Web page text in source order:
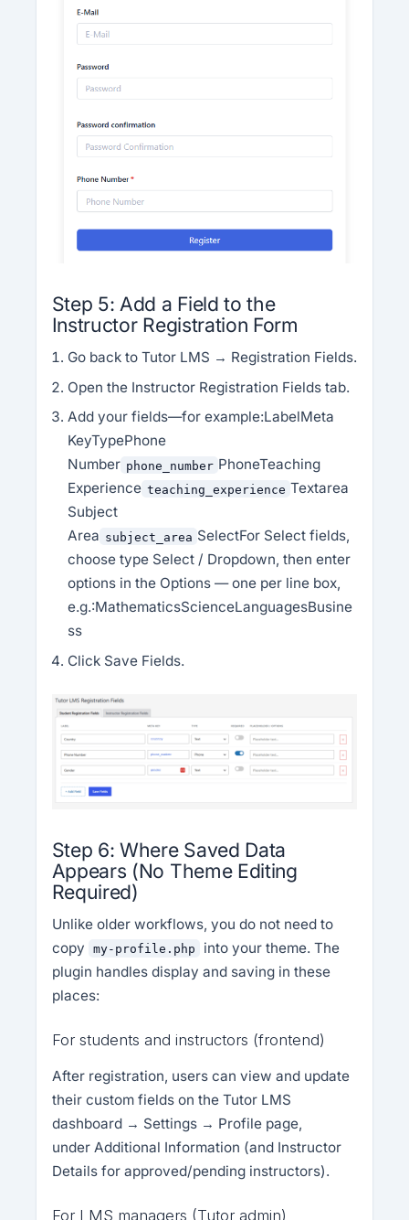
Step 5: Add a Field to the
Instructor Registration Form
Go back to Tutor LMS → Registration Fields.
Open the Instructor Registration Fields tab.
Add your fields—for example:LabelMeta
KeyTypePhone
Number phone_number PhoneTeaching
Experience teaching_experience Textarea
Subject
Area subject_area SelectFor Select fields,
choose type Select / Dropdown, then enter
options in the Options — one per line box,
e.g.:MathematicsScienceLanguagesBusine
ss
Click Save Fields.
Step 6: Where Saved Data
Appears (No Theme Editing
Required)
Unlike older workflows, you do not need to
copy
my-profile.php
into your theme. The
plugin handles display and saving in these
places:
For students and instructors (frontend)
After registration, users can view and update
their custom fields on the Tutor LMS
dashboard → Settings → Profile page,
under Additional Information (and Instructor
Details for approved/pending instructors).
For LMS managers (Tutor admin)